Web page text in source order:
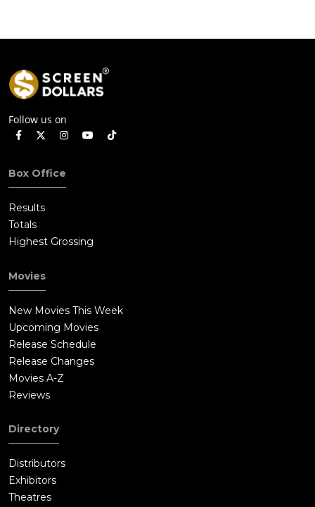
Follow us on
Box Office
Results
Totals
Highest Grossing
Movies
New Movies This Week
Upcoming Movies
Release Schedule
Release Changes
Movies A-Z
Reviews
Directory
Distributors
Exhibitors
Theatres